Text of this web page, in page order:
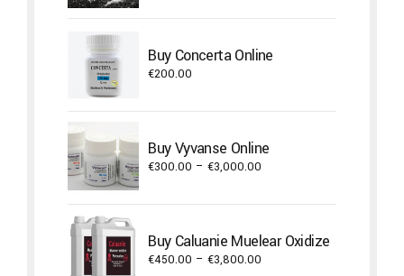
€22,000.00
Buy Concerta Online
€200.00
Buy Vyvanse Online
€300.00 – €3,000.00
€3,000.00
Buy Caluanie Muelear Oxidize
€450.00 – €3,800.00